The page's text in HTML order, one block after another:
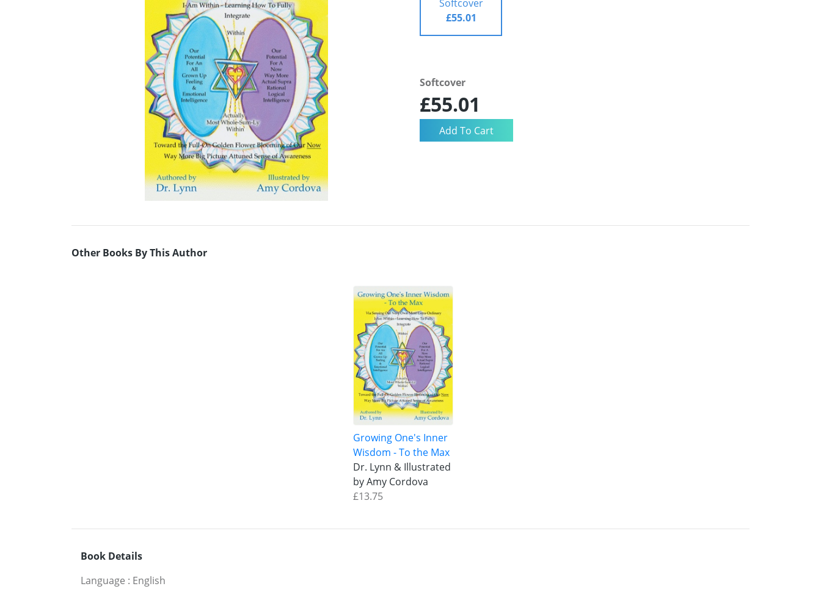
Softcover
£55.01
Softcover
£55.01
Other Books By This Author
Growing One's Inner
Wisdom - To the Max
Dr. Lynn & Illustrated
by Amy Cordova
£13.75
Book Details
Language : English